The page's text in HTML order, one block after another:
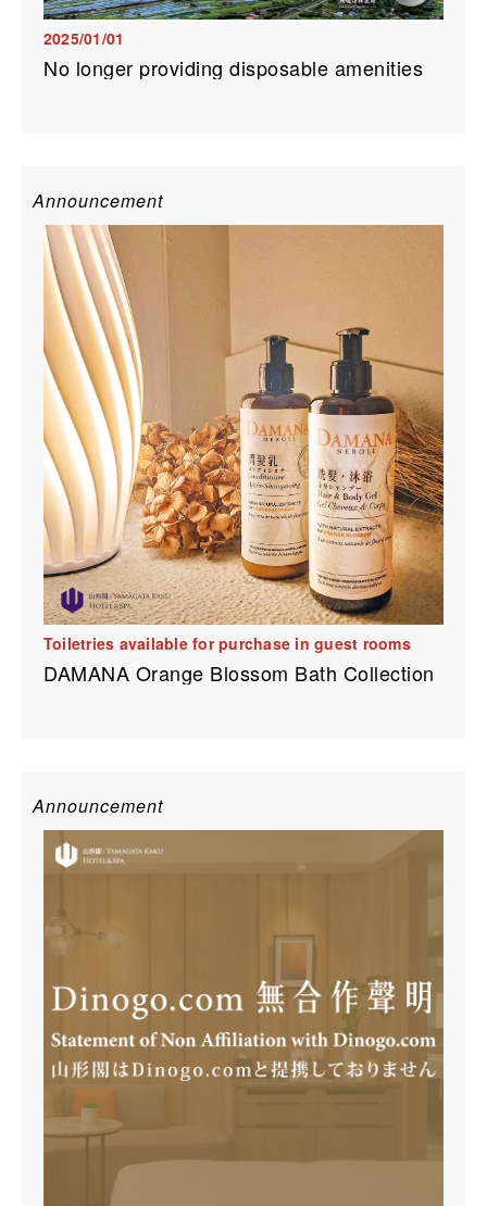
2025/01/01
No longer providing disposable amenities
Announcement
Toiletries available for purchase in guest rooms
DAMANA Orange Blossom Bath Collection
Announcement